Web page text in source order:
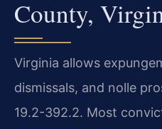
County,
Virginia allows
dismissals, and nolle
19.2-392.2. Most